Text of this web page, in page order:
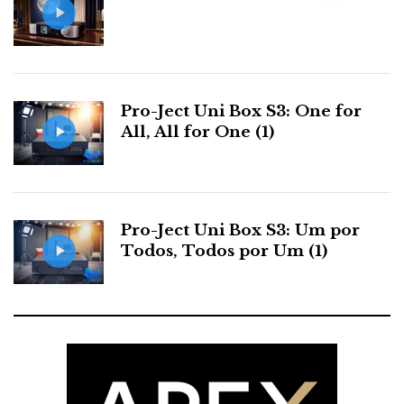
will cost you around 17 000 euro.
8' SEAS woofer, a 5.25' Scan-Speak midrange, and a
1' beryllium-dome Scan-Speak tweeter. Difficult to
photograph against a black background, easy on the
ear...
Pro-Ject Uni Box S3: One for
All, All for One (1)
Pro-Ject Uni Box S3: Um por
Todos, Todos por Um (1)